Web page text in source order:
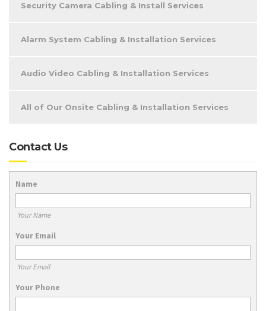
Security Camera Cabling & Install Services
Alarm System Cabling & Installation Services
Audio Video Cabling & Installation Services
All of Our Onsite Cabling & Installation Services
Contact Us
Name
Your Name
Your Email
Your Email
Your Phone